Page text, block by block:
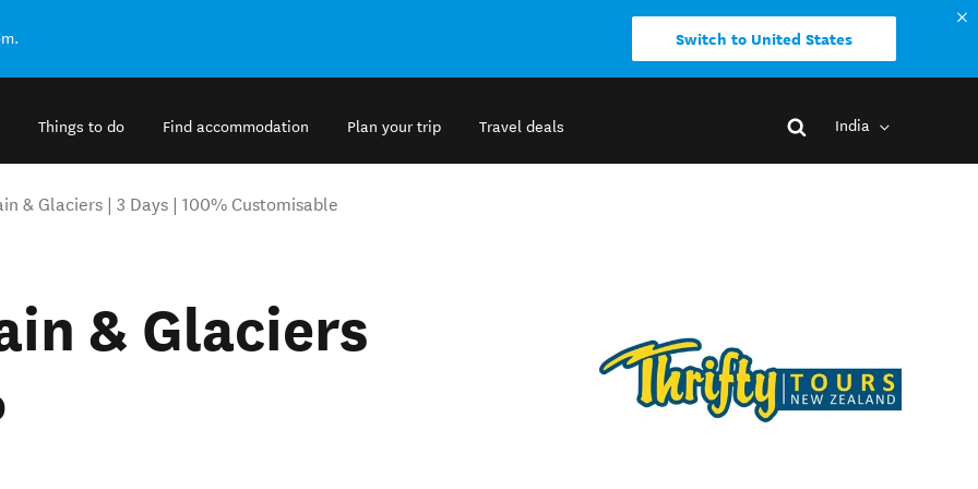
Switch to United States
Things to do Find accommodation Plan your trip Travel deals India
& Glaciers | 3 Days | 100% Customisable
& Glaciers